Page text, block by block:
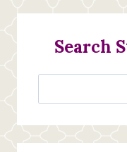
Search
Jan’s
Creations